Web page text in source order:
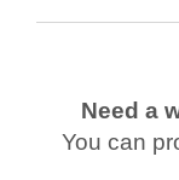
Need a
You can